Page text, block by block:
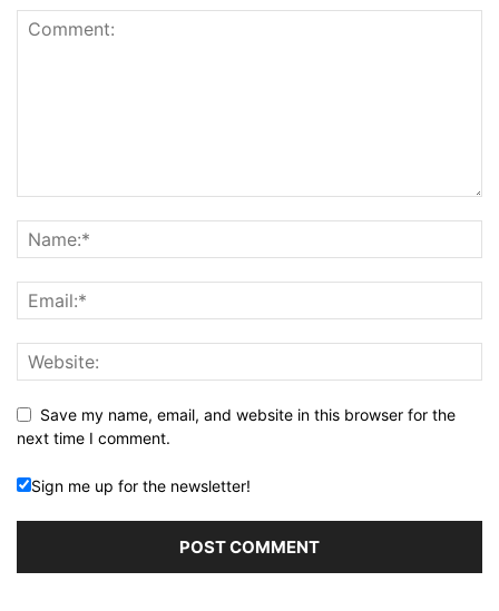
Save my name, email, and website in this browser for the
next time I comment.
Sign me up for the newsletter!